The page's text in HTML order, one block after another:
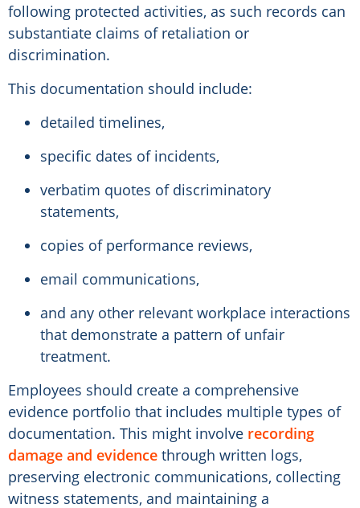
following protected activities, as such records can
substantiate claims of retaliation or
discrimination.
This documentation should include:
detailed timelines,
specific dates of incidents,
verbatim quotes of discriminatory
statements,
copies of performance reviews,
email communications,
and any other relevant workplace interactions
that demonstrate a pattern of unfair
treatment.
Employees should create a comprehensive
evidence portfolio that includes multiple types of
documentation. This might involve recording
damage and evidence through written logs,
preserving electronic communications, collecting
witness statements, and maintaining a